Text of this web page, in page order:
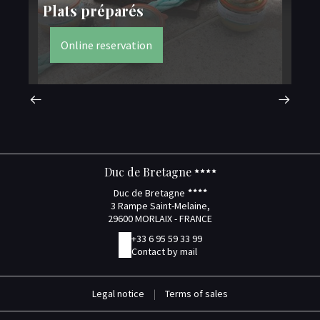
Plats préparés
Online reservation
Duc de Bretagne
Duc de Bretagne
3 Rampe Saint-Melaine,
29600 MORLAIX - FRANCE
+33 6 95 59 33 99
Contact by mail
Legal notice | Terms of sales